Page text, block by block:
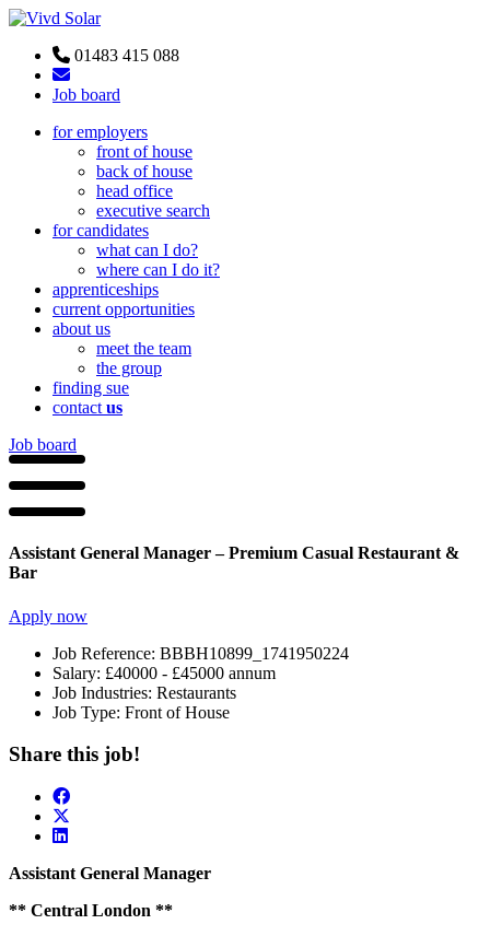
01483 415 088
Job board
for employers
front of house
back of house
head office
executive search
for candidates
what can I do?
where can I do it?
apprenticeships
current opportunities
about us
meet the team
the group
finding sue
contact us
Job board
Assistant General Manager – Premium Casual Restaurant &
Bar
Apply now
Job Reference: BBBH10899_1741950224
Salary: £40000 - £45000 annum
Job Industries: Restaurants
Job Type: Front of House
Share this job!
Assistant General Manager
** Central London **